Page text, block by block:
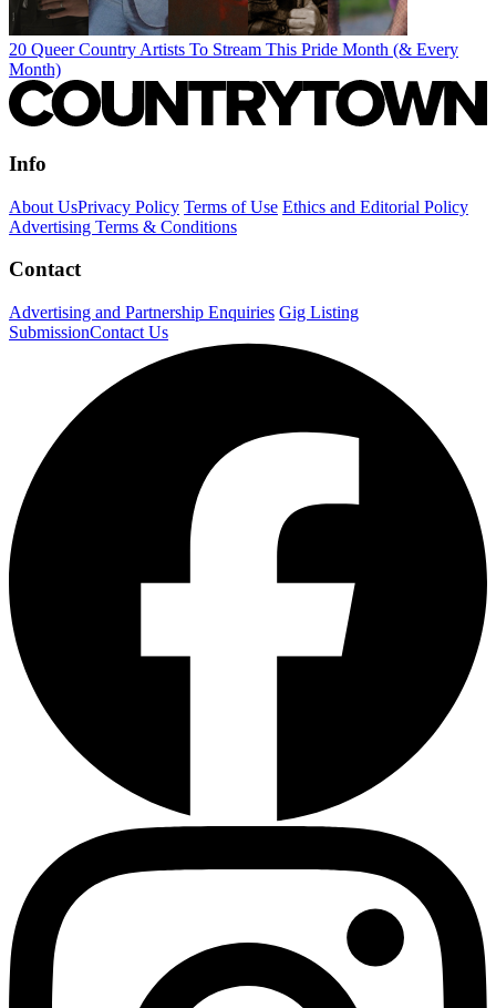
20 Queer Country Artists To Stream This Pride Month (& Every
Month)
Info
About UsPrivacy Policy Terms of Use Ethics and Editorial Policy
Advertising Terms & Conditions
Contact
Advertising and Partnership Enquiries Gig Listing
SubmissionContact Us